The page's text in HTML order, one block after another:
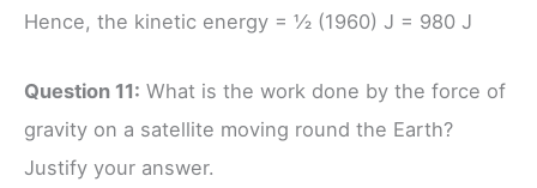
Hence, the kinetic energy = ½ (1960) J = 980 J
Question 11: What is the work done by the force of
gravity on a satellite moving round the Earth?
Justify your answer.